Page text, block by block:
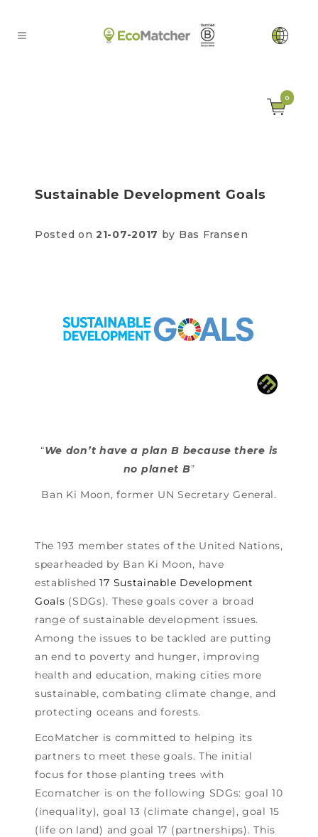
0
Sustainable Development Goals
Posted on 21-07-2017 by Bas Fransen
“We don’t have a plan B because there is
no planet B”
Ban Ki Moon, former UN Secretary General.
The 193 member states of the United Nations,
spearheaded by Ban Ki Moon, have
established17 Sustainable Development
Goals (SDGs). These goals cover a broad
range of sustainable development issues.
Among the issues to be tackled are putting
an end to poverty and hunger, improving
health and education, making cities more
sustainable, combating climate change, and
protecting oceans and forests.
EcoMatcher is committed to helping its
partners to meet these goals. The initial
focus for those planting trees with
Ecomatcher is on the following SDGs: goal 10
(inequality), goal 13 (climate change), goal 15
(life on land) and goal 17 (partnerships). This